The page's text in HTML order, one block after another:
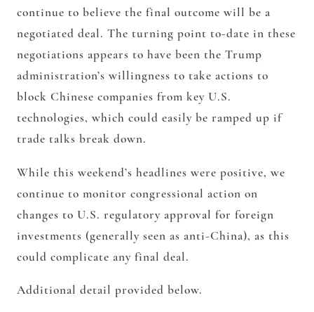
continue to believe the final outcome will be a
negotiated deal. The turning point to-date in these
negotiations appears to have been the Trump
administration’s willingness to take actions to
block Chinese companies from key U.S.
technologies, which could easily be ramped up if
trade talks break down.
While this weekend’s headlines were positive, we
continue to monitor congressional action on
changes to U.S. regulatory approval for foreign
investments (generally seen as anti-China), as this
could complicate any final deal.
Additional detail provided below.